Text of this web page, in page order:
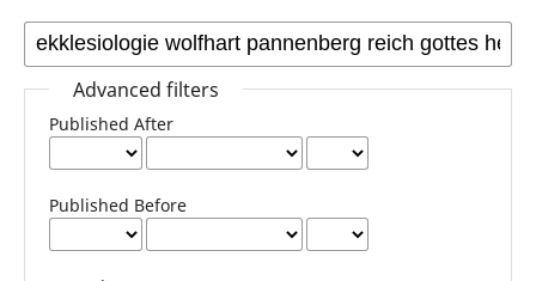
Advanced filters
Published After
Published Before